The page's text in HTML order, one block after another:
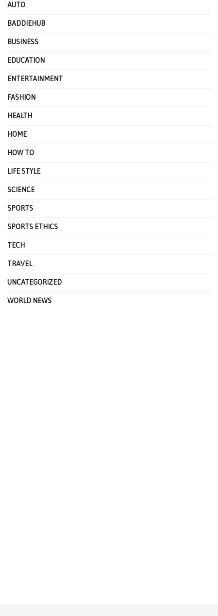
AUTO
BADDIEHUB
BUSINESS
EDUCATION
ENTERTAINMENT
FASHION
HEALTH
HOME
HOW TO
LIFE STYLE
SCIENCE
SPORTS
SPORTS ETHICS
TECH
TRAVEL
UNCATEGORIZED
WORLD NEWS